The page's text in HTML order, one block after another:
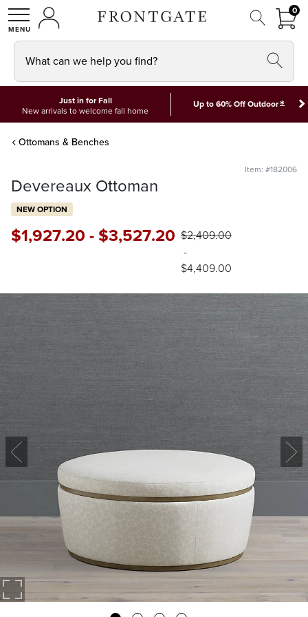
SHOPMY ACCOUNT
00
What can we help you find?
Just in for Fall
New arrivals to welcome fall home
Up to 60% Off Outdoor*
Ottomans & Benches
Item: #182006
Devereaux Ottoman
NEW OPTION
$1,927.20-$3,527.20 $2,409.00
-
$4,409.00